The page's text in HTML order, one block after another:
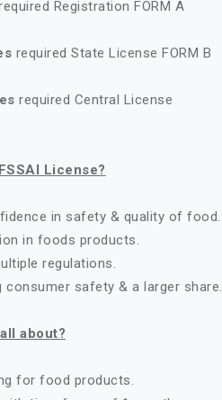
Registration FORM A
required State License FORM B
required Central License
License?
in safety & quality of food.
in foods products.
regulations.
safety & a larger share.
about?
for food products.